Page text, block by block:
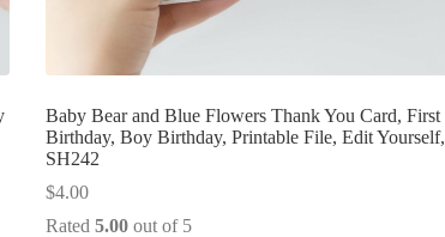
Baby Bear and Blue Flowers Thank You Card, First
Birthday, Boy Birthday, Printable File, Edit Yourself,
SH242
$4.00
Rated 5.00out of 5